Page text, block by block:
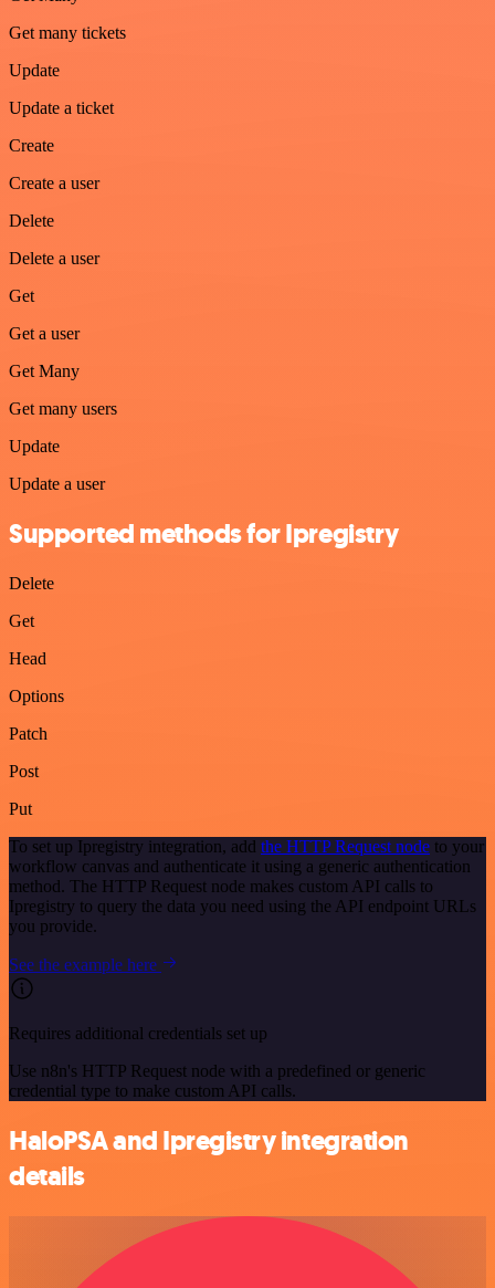
Get many tickets
Update
Update a ticket
Create
Create a user
Delete
Delete a user
Get
Get a user
Get Many
Get many users
Update
Update a user
Supported methods for Ipregistry
Delete
Get
Head
Options
Patch
Post
Put
To set up Ipregistry integration, add the HTTP Request node to your
workflow canvas and authenticate it using a generic authentication
method. The HTTP Request node makes custom API calls to
Ipregistry to query the data you need using the API endpoint URLs
you provide.
See the example here
Requires additional credentials set up
Use n8n's HTTP Request node with a predefined or generic
credential type to make custom API calls.
HaloPSA and Ipregistry integration
details